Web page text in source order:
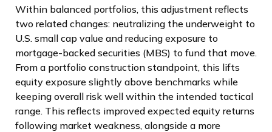
Within balanced portfolios, this adjustment reflects
two related changes: neutralizing the underweight to
U.S. small cap value and reducing exposure to
mortgage-backed securities (MBS) to fund that move.
From a portfolio construction standpoint, this lifts
equity exposure slightly above benchmarks while
keeping overall risk well within the intended tactical
range. This reflects improved expected equity returns
following market weakness, alongside a more